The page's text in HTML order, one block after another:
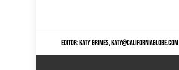
EDITOR: KATY GRIMES,KATY@CALIFORNIAGLOBE.COM